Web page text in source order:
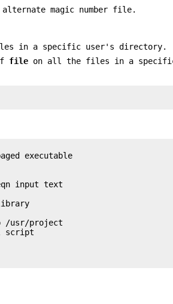
alternate magic number file.
in a specific user's directory.
file on all the files in a
executable
input text
usr/project
script